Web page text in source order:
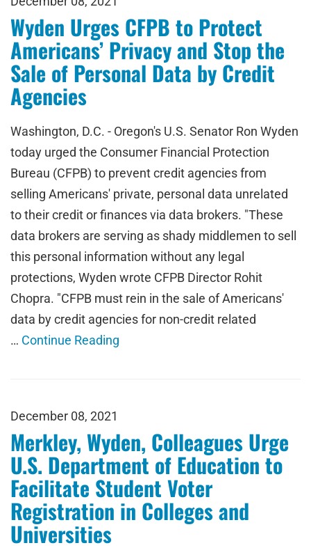
Wyden Urges CFPB to Protect
Americans’ Privacy and Stop the
Sale of Personal Data by Credit
Agencies
Washington, D.C. - Oregon's U.S. Senator Ron Wyden
today urged the Consumer Financial Protection
Bureau (CFPB) to prevent credit agencies from
selling Americans' private, personal data unrelated
to their credit or finances via data brokers. "These
data brokers are serving as shady middlemen to sell
this personal information without any legal
protections, Wyden wrote CFPB Director Rohit
Chopra. "CFPB must rein in the sale of Americans'
data by credit agencies for non-credit related
… Continue Reading
December 08, 2021
Merkley, Wyden, Colleagues Urge
U.S. Department of Education to
Facilitate Student Voter
Registration in Colleges and
Universities